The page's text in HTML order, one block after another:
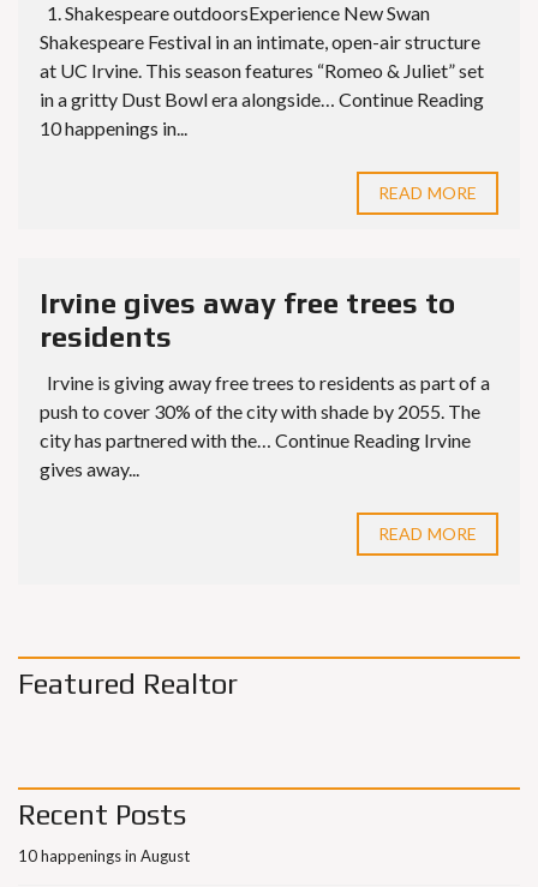
1. Shakespeare outdoorsExperience New Swan
Shakespeare Festival in an intimate, open-air structure
at UC Irvine. This season features “Romeo & Juliet” set
in a gritty Dust Bowl era alongside… Continue Reading
10 happenings in...
READ MORE
Irvine gives away free trees to
residents
Irvine is giving away free trees to residents as part of a
push to cover 30% of the city with shade by 2055. The
city has partnered with the… Continue Reading Irvine
gives away...
READ MORE
Featured Realtor
Recent Posts
10 happenings in August